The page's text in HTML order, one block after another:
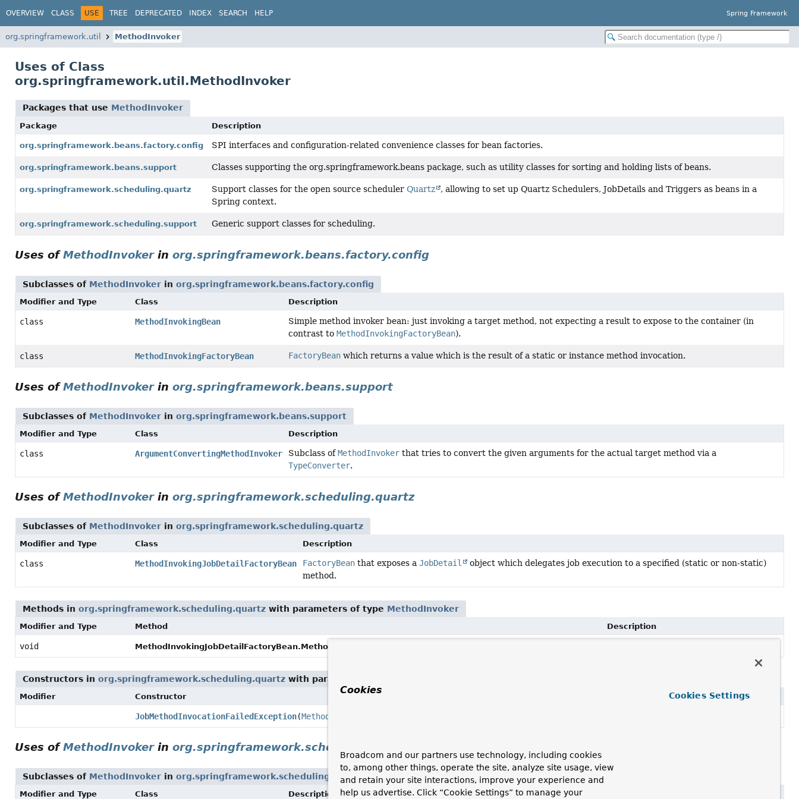
OVERVIEW CLASS USE TREE DEPRECATED INDEX SEARCH HELP Spring Framework
org.springframework.util MethodInvoker
Uses of Class
org.springframework.util.MethodInvoker
Packages that use MethodInvoker
Package Description
org.springframework.beans.factory.config SPI interfaces and configuration-related convenience classes for bean factories.
org.springframework.beans.support Classes supporting the org.springframework.beans package, such as utility classes for sorting and holding lists of beans.
org.springframework.scheduling.quartz Support classes for the open source scheduler Quartz
, allowing to set up Quartz Schedulers, JobDetails and Triggers as beans in a
Spring context.
org.springframework.scheduling.support Generic support classes for scheduling.
Uses ofMethodInvokerin org.springframework.beans.factory.config
Subclasses of MethodInvoker in org.springframework.beans.factory.config
Modifier and Type Class Description
class MethodInvokingBean
Simple method invoker bean: just invoking a target method, not expecting a result to expose to the container (in
contrast toMethodInvokingFactoryBean).
class MethodInvokingFactoryBean FactoryBean which returns a value which is the result of a static or instance method invocation.
Uses ofMethodInvokerin org.springframework.beans.support
Subclasses of MethodInvoker in org.springframework.beans.support
Modifier and Type Class Description
class ArgumentConvertingMethodInvoker Subclass ofMethodInvoker that tries to convert the given arguments for the actual target method via a
TypeConverter.
Uses ofMethodInvokerin org.springframework.scheduling.quartz
Subclasses of MethodInvoker in org.springframework.scheduling.quartz
Modifier and Type Class Description
class MethodInvokingJobDetailFactoryBean FactoryBeanthat exposes a JobDetail
object which delegates job execution to a specified (static or non-static)
method.
Methods in org.springframework.scheduling.quartz with parameters of type MethodInvoker
Modifier and Type Method Description
void MethodInvokingJobDetailFactoryBean.MethodInvokingJob.
Constructors in org.springframework.scheduling.quartz with parameters of type
Modifier Constructor
JobMethodInvocationFailedException(MethodInvoker
Uses ofMethodInvokerin org.springframework.scheduling.support
Subclasses of MethodInvoker in org.springframework.scheduling.support
Modifier and Type Class Description
Cookies
Broadcom and our partners use technology, including cookies
to, among other things, operate the site, analyze site usage, view
and retain your site interactions, improve your experience and
help us advertise. Click “Cookie Settings” to manage your
Cookies Settings